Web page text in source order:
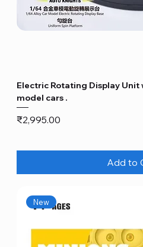
Electric Rotating Display Unit
model cars .
Price
₹2,995.00
Add to
New